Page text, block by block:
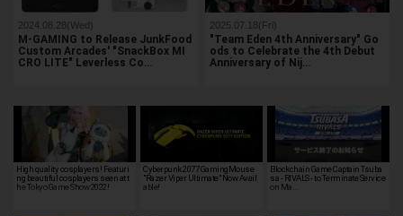
2024.08.28(Wed)
M-GAMING to Release JunkFood
Custom Arcades' "SnackBox MI
CRO LITE" Leverless Co…
2025.07.18(Fri)
"Team Eden 4th Anniversary" Go
ods to Celebrate the 4th Debut
Anniversary of Nij…
High quality cosplayers! Featuri
ng beautiful cosplayers seen at t
he Tokyo Game Show 2022!
Cyberpunk 2077 GamingMouse
"Razer Viper Ultimate" Now Avail
able!
Blockchain Game Captain Tsuba
sa - RIVALS - to Terminate Service
on Ma…